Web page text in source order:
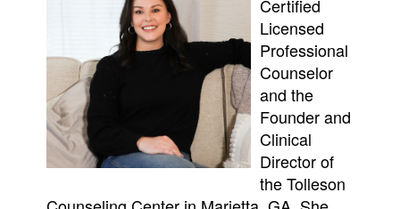
Certified
Licensed
Professional
Counselor
and the
Founder and
Clinical
Director of
the Tolleson